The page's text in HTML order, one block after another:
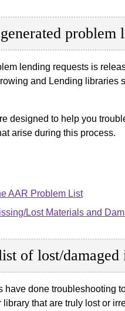
problem
lending requests is
and Lending libraries
designed to help you
arise during this process.
AAR Problem List
Lost Materials and
of lost/
have done troubleshooting
that are truly lost or